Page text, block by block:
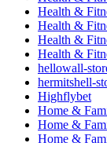
Health &
Health &
Health &
Health &
hellowall-
hermitshell-
Highflybet
Home &
Home &
Home &